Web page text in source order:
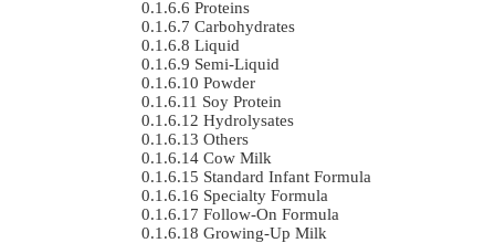
Proteins
Carbohydrates
Liquid
Semi-Liquid
Powder
Soy Protein
Hydrolysates
Others
Cow Milk
Standard Infant Formula
Specialty Formula
Follow-On Formula
Growing-Up Milk